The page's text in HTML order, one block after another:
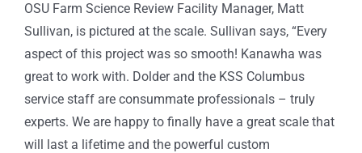
OSU Farm Science Review Facility Manager, Matt
Sullivan, is pictured at the scale. Sullivan says, “Every
aspect of this project was so smooth! Kanawha was
great to work with. Dolder and the KSS Columbus
service staff are consummate professionals – truly
experts. We are happy to finally have a great scale that
will last a lifetime and the powerful custom